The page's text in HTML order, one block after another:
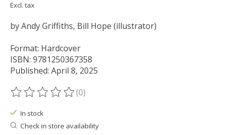
Excl. tax
by Andy Griffiths, Bill Hope (illustrator)
Format: Hardcover
ISBN: 9781250367358
Published: April 8, 2025
The rating of this product is
(0)
In stock
Check in store availability